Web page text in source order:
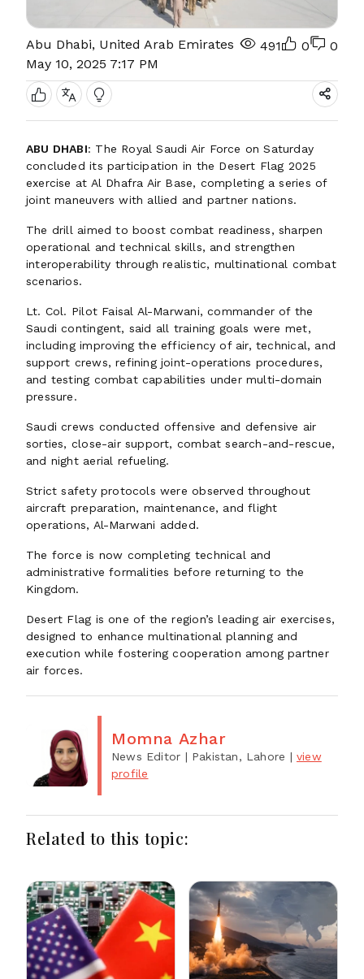
Abu Dhabi, United Arab Emirates
May 10, 2025 7:17 PM
491 0 0
ABU DHABI: The Royal Saudi Air Force on Saturday
concluded its participation in the Desert Flag 2025
exercise at Al Dhafra Air Base, completing a series of
joint maneuvers with allied and partner nations.
The drill aimed to boost combat readiness, sharpen
operational and technical skills, and strengthen
interoperability through realistic, multinational combat
scenarios.
Lt. Col. Pilot Faisal Al-Marwani, commander of the
Saudi contingent, said all training goals were met,
including improving the efficiency of air, technical, and
support crews, refining joint-operations procedures,
and testing combat capabilities under multi-domain
pressure.
Saudi crews conducted offensive and defensive air
sorties, close-air support, combat search-and-rescue,
and night aerial refueling.
Strict safety protocols were observed throughout
aircraft preparation, maintenance, and flight
operations, Al-Marwani added.
The force is now completing technical and
administrative formalities before returning to the
Kingdom.
Desert Flag is one of the region’s leading air exercises,
designed to enhance multinational planning and
execution while fostering cooperation among partner
air forces.
Momna Azhar
News Editor | Pakistan, Lahore | view
profile
Related to this topic: